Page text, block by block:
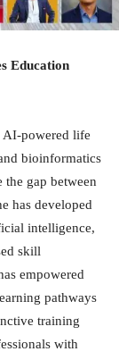
Education
AI-powered life
bioinformatics
gap between
has developed
intelligence,
skill
empowered
pathways
training
with